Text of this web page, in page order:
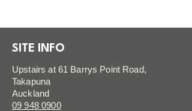
SITE INFO
Upstairs at 61 Barrys Point Road,
Takapuna
Auckland
09 948 0900